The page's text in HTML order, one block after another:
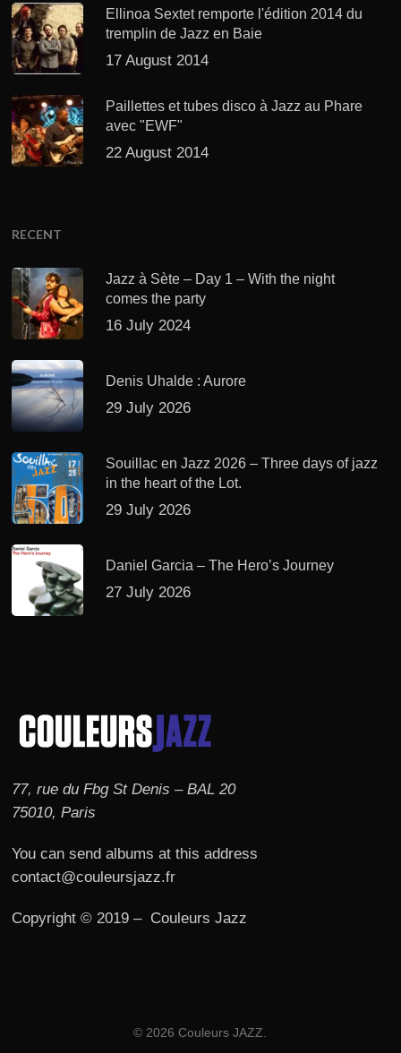
Ellinoa Sextet remporte l'édition 2014 du
tremplin de Jazz en Baie
17 August 2014
Paillettes et tubes disco à Jazz au Phare
avec "EWF"
22 August 2014
RECENT
Jazz à Sète – Day 1 – With the night
comes the party
16 July 2024
Denis Uhalde : Aurore
29 July 2026
Souillac en Jazz 2026 – Three days of jazz
in the heart of the Lot.
29 July 2026
Daniel Garcia – The Hero’s Journey
27 July 2026
77, rue du Fbg St Denis – BAL 20
75010, Paris
You can send albums at this address
contact@couleursjazz.fr
Copyright © 2019 – Couleurs Jazz
© 2026 Couleurs JAZZ.